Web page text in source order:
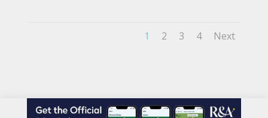
1 2 3 4 Next